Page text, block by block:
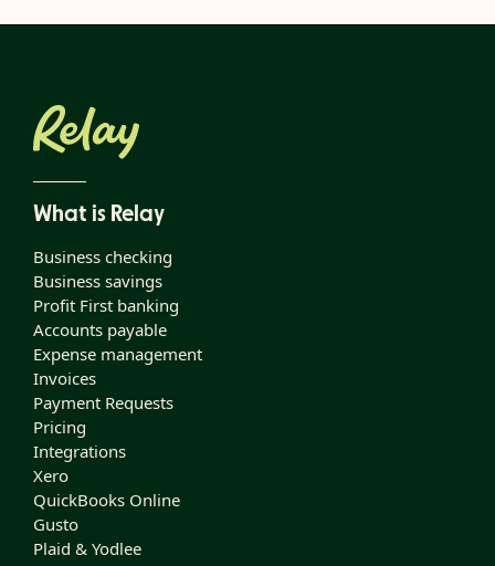
What is Relay
Business checking
Business savings
Profit First banking
Accounts payable
Expense management
Invoices
Payment Requests
Pricing
Integrations
Xero
QuickBooks Online
Gusto
Plaid & Yodlee